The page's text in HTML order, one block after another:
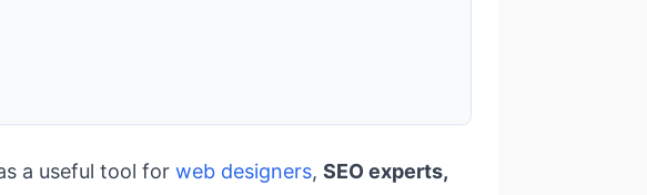
a useful tool forweb designers,SEO experts,